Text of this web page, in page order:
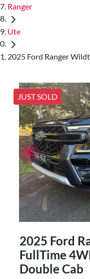
Ranger
Ute
2025 Ford Ranger
JUST SOLD
2025 Ford
FullTime
Double Cab